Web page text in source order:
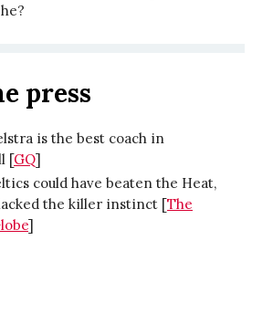
press
is the best coach in
[GQ]
could have beaten the Heat,
the killer instinct [The
]